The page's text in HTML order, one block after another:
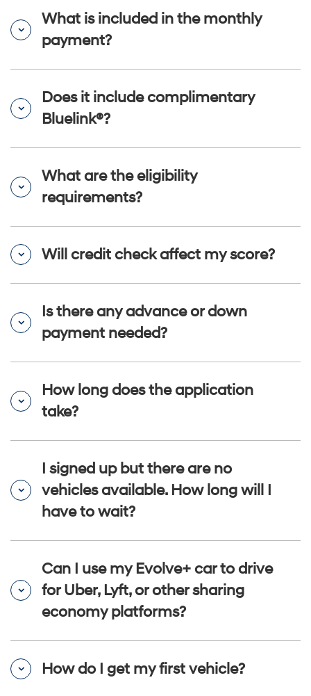
What is included in the monthly
payment?
Does it include complimentary
Bluelink®?
What are the eligibility
requirements?
Will credit check affect my score?
Is there any advance or down
payment needed?
How long does the application
take?
I signed up but there are no
vehicles available. How long will I
have to wait?
Can I use my Evolve+ car to drive
for Uber, Lyft, or other sharing
economy platforms?
How do I get my first vehicle?